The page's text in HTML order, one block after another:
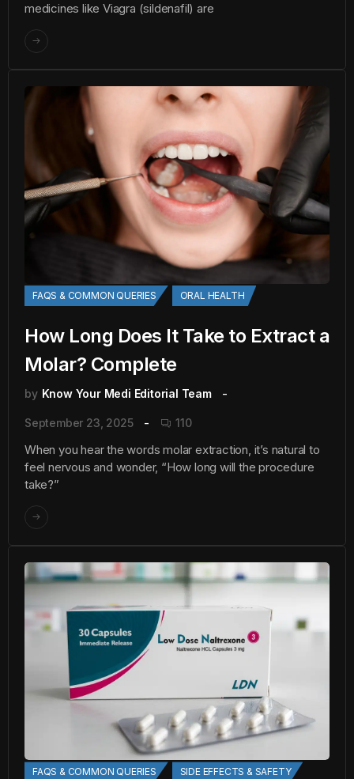
medicines like Viagra (sildenafil) are
FAQS & COMMON QUERIES ORAL HEALTH
How Long Does It Take to Extract a
Molar? Complete
by Know Your Medi Editorial Team
September 23, 2025 110
When you hear the words molar extraction, it’s natural to
feel nervous and wonder, “How long will the procedure
take?”
FAQS & COMMON QUERIES SIDE EFFECTS & SAFETY